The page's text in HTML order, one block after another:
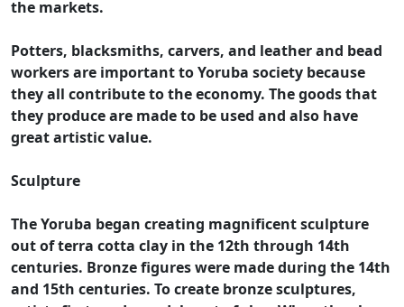
the markets.
Potters, blacksmiths, carvers, and leather and bead
workers are important to Yoruba society because
they all contribute to the economy. The goods that
they produce are made to be used and also have
great artistic value.
Sculpture
The Yoruba began creating magnificent sculpture
out of terra cotta clay in the 12th through 14th
centuries. Bronze figures were made during the 14th
and 15th centuries. To create bronze sculptures,